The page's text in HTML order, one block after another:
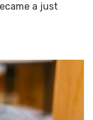
a just